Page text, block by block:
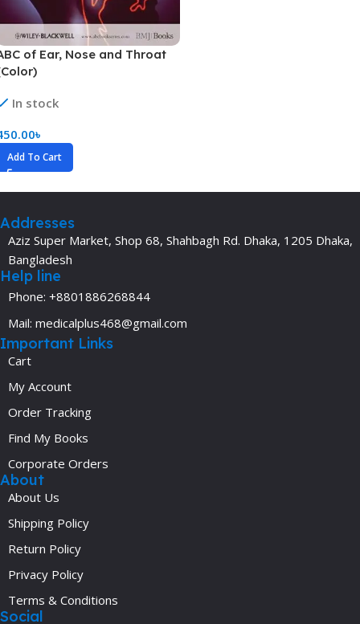
of Ear, Nose and Throat
In stock
৳
Add To Cart
Addresses
Aziz Super Market, Shop 68, Shahbagh Rd. Dhaka, 1205 Dhaka,
Bangladesh
Help line
Phone: +8801886268844
Mail: medicalplus468@gmail.com
Important Links
Cart
My Account
Order Tracking
Find My Books
Corporate Orders
About
About Us
Shipping Policy
Return Policy
Privacy Policy
Terms & Conditions
Social